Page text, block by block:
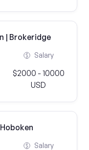
| Brokeridge
Salary
$2000 - 10000
USD
Salary